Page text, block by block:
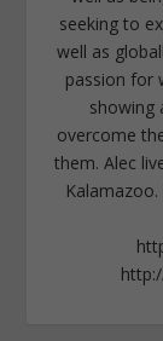
seeking to
well as
passion for
showing
overcome
them. Alec